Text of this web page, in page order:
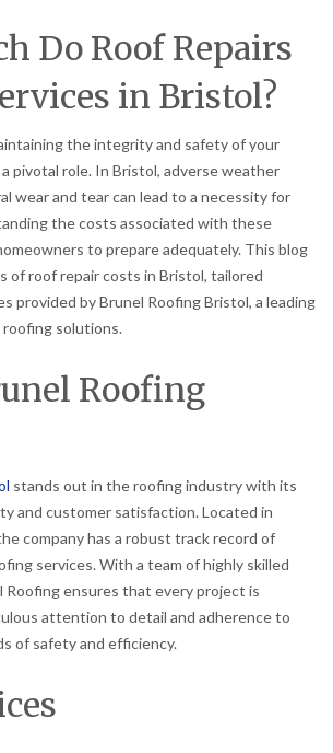
Do Roof Repairs
in Bristol?
the integrity and safety of your
pivotal role. In Bristol, adverse weather
wear and tear can lead to a necessity for
the costs associated with these
to prepare adequately. This blog
of roof repair costs in Bristol, tailored
provided by Brunel Roofing Bristol, a leading
roofing solutions.
Roofing
stands out in the roofing industry with its
and customer satisfaction. Located in
company has a robust track record of
services. With a team of highly skilled
Roofing ensures that every project is
attention to detail and adherence to
of safety and efficiency.